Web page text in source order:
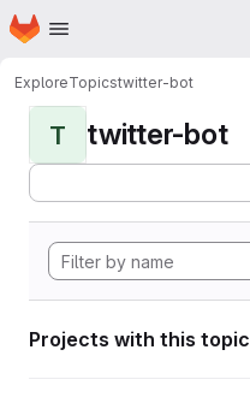
Skip to main content
Homepage
ExploreTopicstwitter-bot
T twitter-bot
Projects with this topic